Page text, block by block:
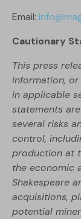
Email:
Cautionary
This press
information,
in applicable
statements
several risks
control,
production at
the economic
Shakespeare
acquisitions,
potential